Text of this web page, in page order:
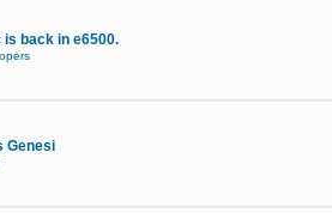
is back in e6500.
Genesi